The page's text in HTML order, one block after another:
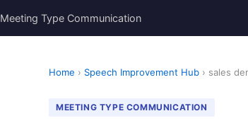
Meeting Type Communication
Home › Speech Improvement Hub › sales
MEETING TYPE COMMUNICATION